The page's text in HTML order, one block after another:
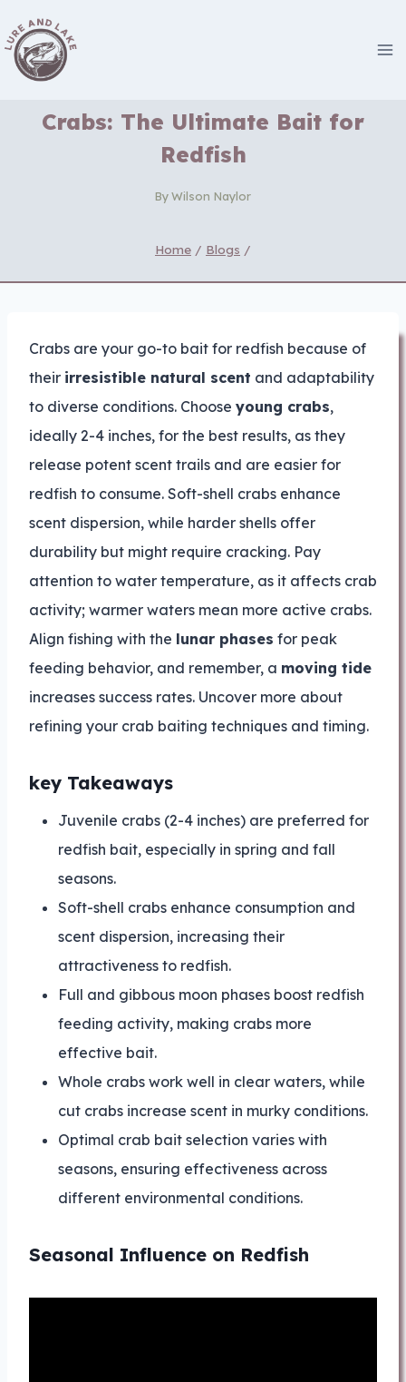
to
content
Crabs: The Ultimate Bait for
Redfish
ByWilson Naylor
Home / Blogs /
Crabs are your go-to bait for redfish because of
their irresistible natural scent and adaptability
to diverse conditions. Choose young crabs,
ideally 2-4 inches, for the best results, as they
release potent scent trails and are easier for
redfish to consume. Soft-shell crabs enhance
scent dispersion, while harder shells offer
durability but might require cracking. Pay
attention to water temperature, as it affects crab
activity; warmer waters mean more active crabs.
Align fishing with the lunar phases for peak
feeding behavior, and remember, a moving tide
increases success rates. Uncover more about
refining your crab baiting techniques and timing.
key Takeaways
Juvenile crabs (2-4 inches) are preferred for
redfish bait, especially in spring and fall
seasons.
Soft-shell crabs enhance consumption and
scent dispersion, increasing their
attractiveness to redfish.
Full and gibbous moon phases boost redfish
feeding activity, making crabs more
effective bait.
Whole crabs work well in clear waters, while
cut crabs increase scent in murky conditions.
Optimal crab bait selection varies with
seasons, ensuring effectiveness across
different environmental conditions.
Seasonal Influence on Redfish